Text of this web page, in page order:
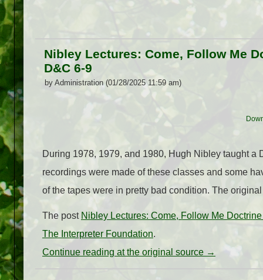
Nibley Lectures: Come, Follow Me
D&C 6-9
by Administration (01/28/2025 11:59 am)
During 1978, 1979, and 1980, Hugh Nibley taught
recordings were made of these classes and some
of the tapes were in pretty bad condition. The
The post Nibley Lectures: Come, Follow Me
The Interpreter Foundation.
Continue reading at the original source →